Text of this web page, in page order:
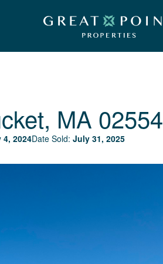
MA 02554
4, 2024Date Sold: July 31, 2025